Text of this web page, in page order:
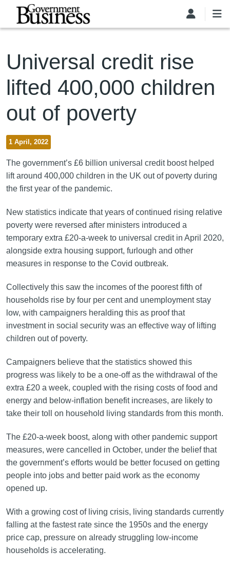
Skip to main content
Universal credit rise
lifted 400,000 children
out of poverty
1 April, 2022
The government’s £6 billion universal credit boost helped
lift around 400,000 children in the UK out of poverty during
the first year of the pandemic.
New statistics indicate that years of continued rising relative
poverty were reversed after ministers introduced a
temporary extra £20-a-week to universal credit in April 2020,
alongside extra housing support, furlough and other
measures in response to the Covid outbreak.
Collectively this saw the incomes of the poorest fifth of
households rise by four per cent and unemployment stay
low, with campaigners heralding this as proof that
investment in social security was an effective way of lifting
children out of poverty.
Campaigners believe that the statistics showed this
progress was likely to be a one-off as the withdrawal of the
extra £20 a week, coupled with the rising costs of food and
energy and below-inflation benefit increases, are likely to
take their toll on household living standards from this month.
The £20-a-week boost, along with other pandemic support
measures, were cancelled in October, under the belief that
the government’s efforts would be better focused on getting
people into jobs and better paid work as the economy
opened up.
With a growing cost of living crisis, living standards currently
falling at the fastest rate since the 1950s and the energy
price cap, pressure on already struggling low-income
households is accelerating.